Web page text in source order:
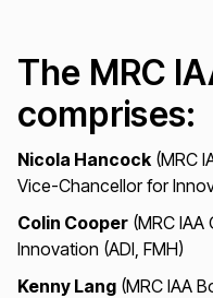
The MRC
comprises:
Nicola Hancock(MRC
Vice-Chancellor for
Colin Cooper(MRC IAA
Innovation (ADI, FMH)
Kenny Lang(MRC IAA